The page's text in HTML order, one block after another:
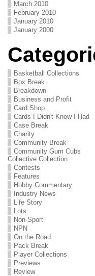
March 2010
February 2010
January 2010
January 2000
Basketball Collections
Box Break
Breakdown
Business and Profit
Card Shop
Cards I Didn't Know I Had
Case Break
Charity
Community Break
Community Gum Cubs
Collective Collection
Contests
Features
Hobby Commentary
Industry News
Life Story
Lots
Non-Sport
NPN
On the Road
Pack Break
Player Collections
Previews
Review